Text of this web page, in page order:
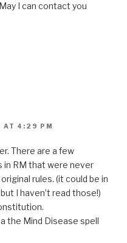
I can contact you
AT 4:29 PM
There are a few
in RM that were never
rules. (it could be in
I haven’t read those!)
the Mind Disease spell